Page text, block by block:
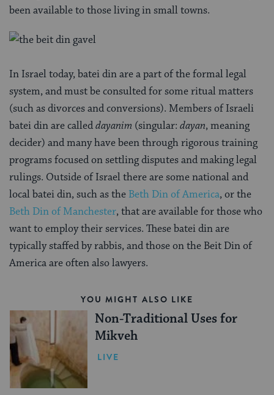
been available to those living in small towns.
In Israel today, batei din are a part of the formal legal
system, and must be consulted for some ritual matters
(such as divorces and conversions). Members of Israeli
batei din are calleddayanim (singular: dayan, meaning
decider) and many have been through rigorous training
programs focused on settling disputes and making legal
rulings. Outside of Israel there are some national and
local batei din, such as the Beth Din of America, or the
Beth Din of Manchester, that are available for those who
want to employ their services. These batei din are
typically staffed by rabbis, and those on the Beit Din of
America are often also lawyers.
YOU MIGHT ALSO LIKE
Non-Traditional Uses for
Mikveh
LIVE